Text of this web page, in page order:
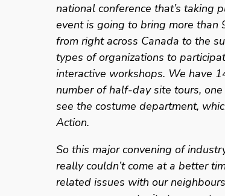
national conference that’s
event is going to bring more
from right across Canada to the
types of organizations to
interactive workshops. We have
number of half-day site tours,
see the costume department,
Action.
So this major convening of
really couldn’t come at a better
related issues with our